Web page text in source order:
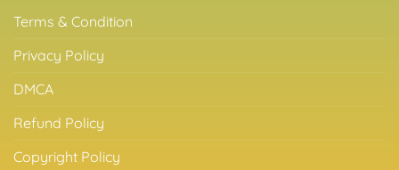
Terms & Condition
Privacy Policy
DMCA
Refund Policy
Copyright Policy